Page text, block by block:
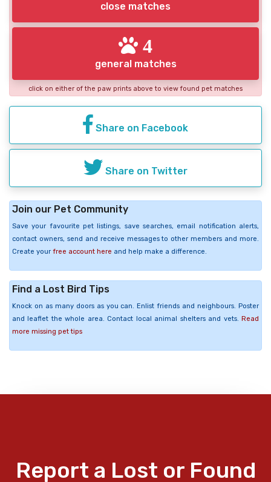
close matches
4
general matches
click on either of the paw prints above to view found pet matches
Share on Facebook
Share on Twitter
Join our Pet Community
Save your favourite pet listings, save searches, email notification alerts,
contact owners, send and receive messages to other members and more.
Create your free account here and help make a difference.
Find a Lost Bird Tips
Knock on as many doors as you can. Enlist friends and neighbours. Poster
and leaflet the whole area. Contact local animal shelters and vets. Read
more missing pet tips
Report a Lost or Found